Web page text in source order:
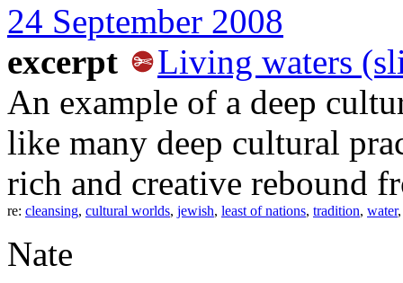
24 September 2008
excerpt
Living waters
An example of a deep
like many deep cultural
rich and creative rebound
re: cleansing, cultural worlds, jewish, least of nations, tradition, water
Nate